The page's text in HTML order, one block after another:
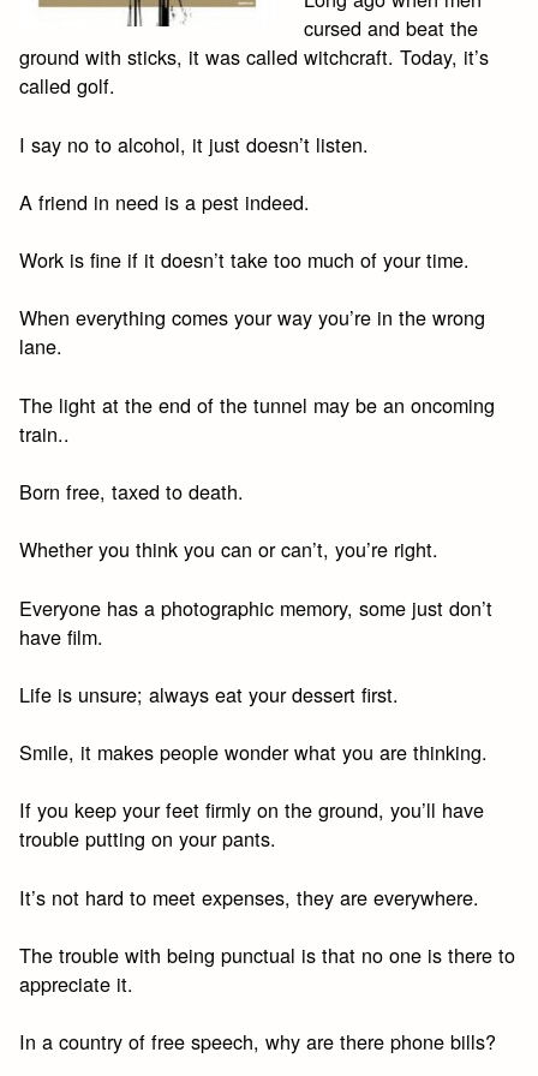
cursed and beat the
ground with sticks, it was called witchcraft. Today, it’s
called golf.
I say no to alcohol, it just doesn’t listen.
A friend in need is a pest indeed.
Work is fine if it doesn’t take too much of your time.
When everything comes your way you’re in the wrong
lane.
The light at the end of the tunnel may be an oncoming
train..
Born free, taxed to death.
Whether you think you can or can’t, you’re right.
Everyone has a photographic memory, some just don’t
have film.
Life is unsure; always eat your dessert first.
Smile, it makes people wonder what you are thinking.
If you keep your feet firmly on the ground, you’ll have
trouble putting on your pants.
It’s not hard to meet expenses, they are everywhere.
The trouble with being punctual is that no one is there to
appreciate it.
In a country of free speech, why are there phone bills?